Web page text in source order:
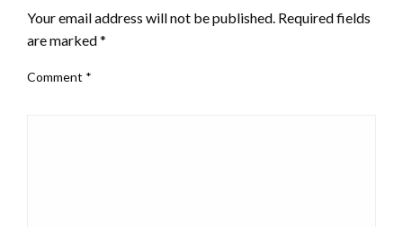
Your email address will not be published. Required fields
are marked*
Comment *